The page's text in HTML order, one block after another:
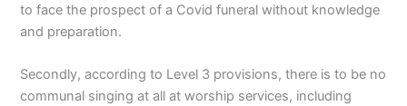
to face the prospect of a Covid funeral without knowledge
and preparation.
Secondly, according to Level 3 provisions, there is to be no
communal singing at all at worship services, including